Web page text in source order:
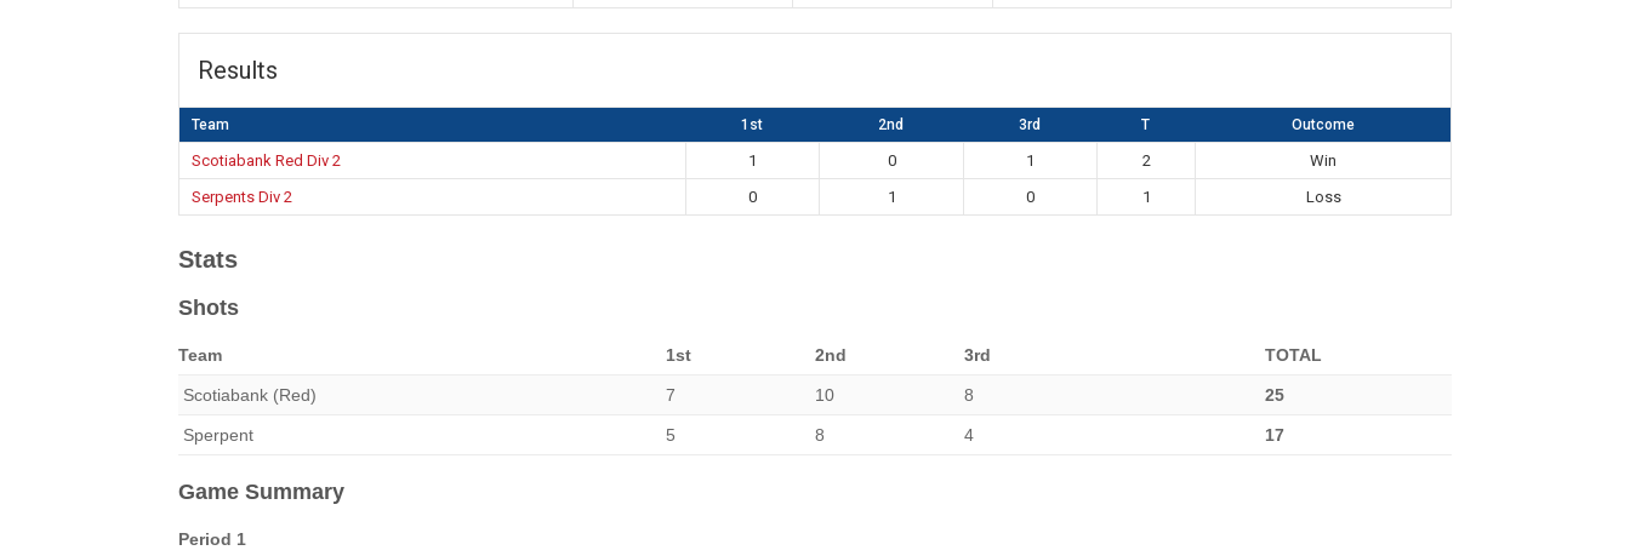
Results
Team 1st 2nd 3rd T Outcome
Scotiabank Red Div 2 1 0 1 2
Win
Serpents Div 2
0 1 0 1 Loss
Stats
Shots
Team 1st 2nd 3rd TOTAL
Scotiabank (Red) 7 10 8 25
Sperpent 5 8 4 17
Game Summary
Period 1